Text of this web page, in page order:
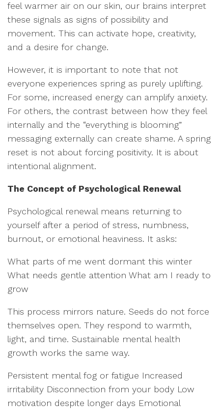
feel warmer air on our skin, our brains interpret
these signals as signs of possibility and
movement. This can activate hope, creativity,
and a desire for change.
However, it is important to note that not
everyone experiences spring as purely uplifting.
For some, increased energy can amplify anxiety.
For others, the contrast between how they feel
internally and the “everything is blooming”
messaging externally can create shame. A spring
reset is not about forcing positivity. It is about
intentional alignment.
The Concept of Psychological Renewal
Psychological renewal means returning to
yourself after a period of stress, numbness,
burnout, or emotional heaviness. It asks:
What parts of me went dormant this winter
What needs gentle attention What am I ready to
grow
This process mirrors nature. Seeds do not force
themselves open. They respond to warmth,
light, and time. Sustainable mental health
growth works the same way.
Persistent mental fog or fatigue Increased
irritability Disconnection from your body Low
motivation despite longer days Emotional